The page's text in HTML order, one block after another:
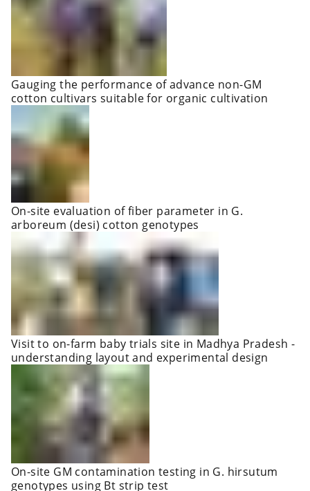
Gauging the performance of advance non-GM
cotton cultivars suitable for organic cultivation
On-site evaluation of fiber parameter in G.
arboreum (desi) cotton genotypes
Visit to on-farm baby trials site in Madhya Pradesh -
understanding layout and experimental design
On-site GM contamination testing in G. hirsutum
genotypes using Bt strip test